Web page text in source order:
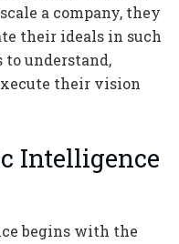
a company, they
their ideals in such
to understand,
their vision
Intelligence
begins with the